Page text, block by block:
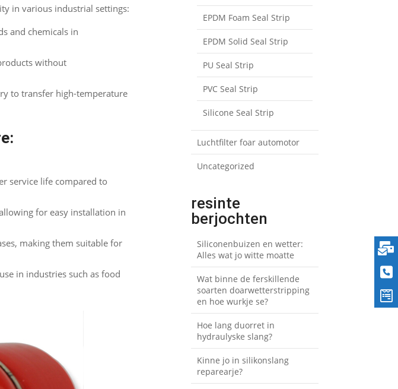
in various industrial settings:
and chemicals in
without
to transfer high-temperature
:
service life compared to
for easy installation in
making them suitable for
in industries such as food
EPDM Foam Seal Strip
EPDM Solid Seal Strip
PU Seal Strip
PVC Seal Strip
Silicone Seal Strip
Luchtfilter foar automotor
Uncategorized
resinte
berjochten
Siliconenbuizen en wetter:
Alles wat jo witte moatte
Wat binne de ferskillende
soarten doarwetterstripping
en hoe wurkje se?
Hoe lang duorret in
hydraulyske slang?
Kinne jo in silikonslang
reparearje?